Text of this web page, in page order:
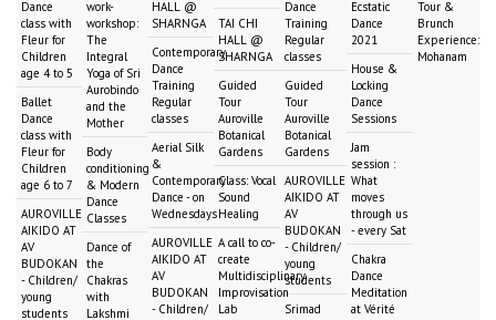
Dance
class with
Fleur for
Children
age 4 to 5
Ballet
Dance
class with
Fleur for
Children
age 6 to 7
AUROVILLE
AIKIDO AT
AV
BUDOKAN
- Children/
young
students
work-
workshop:
The
Integral
Yoga of Sri
Aurobindo
and the
Mother
Body
conditioning
& Modern
Dance
Classes
Dance of
the
Chakras
with
Lakshmi
HALL @
SHARNGA
Contemporary
Dance
Training
Regular
classes
Aerial Silk
&
Contemporary
Dance - on
Wednesdays
AUROVILLE
AIKIDO AT
AV
BUDOKAN
- Children/
TAI CHI
HALL @
SHARNGA
Guided
Tour
Auroville
Botanical
Gardens
Class: Vocal
Sound
Healing
A call to co-
create
Multidisciplinary
Improvisation
Lab
Dance
Training
Regular
classes
Guided
Tour
Auroville
Botanical
Gardens
AUROVILLE
AIKIDO AT
AV
BUDOKAN
- Children/
young
students
Srimad
Ecstatic
Dance
2021
House &
Locking
Dance
Sessions
Jam
session :
What
moves
through us
- every Sat
Chakra
Dance
Meditation
at Vérité
Tour &
Brunch
Experience:
Mohanam